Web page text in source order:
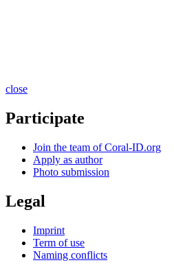
close
Participate
Join the team of Coral-ID.org
Apply as author
Photo submission
Legal
Imprint
Term of use
Naming conflicts